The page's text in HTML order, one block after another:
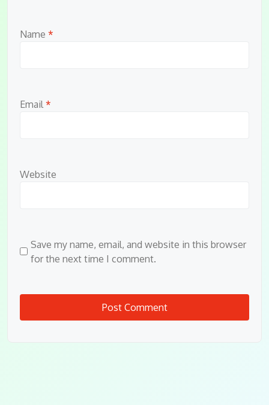
Name *
Email *
Website
Save my name, email, and website in this browser
for the next time I comment.